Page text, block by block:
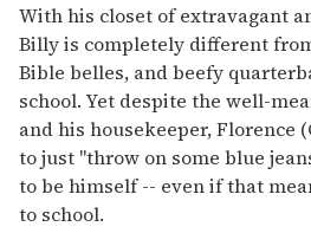
With his closet of extravagant
Billy is completely different
Bible belles, and beefy
school. Yet despite the well-
and his housekeeper, Florence
to just "throw on some blue
to be himself -- even if that
to school.